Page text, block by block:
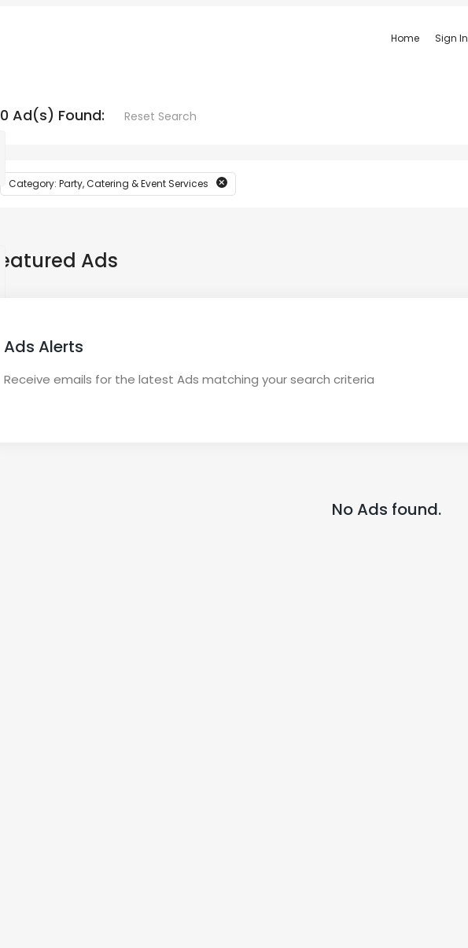
Home Sign In
0 Ad(s) Found: Reset Search
Category: Party, Catering & Event Services
Featured Ads
Ads Alerts
Receive emails for the latest Ads matching your search criteria
No Ads found.